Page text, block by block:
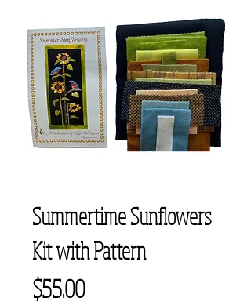
Summertime Sunflowers
Kit with Pattern
Price
$55.00